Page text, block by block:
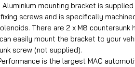
Aluminium mounting bracket is
screws and is specifically
There are 2 x M8 countersunk
easily mount the bracket to your
screw (not supplied).
is the largest MAC